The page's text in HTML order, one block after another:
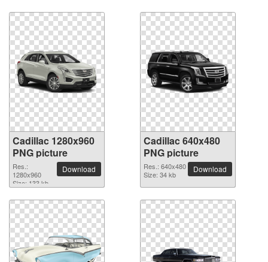
Cadillac 1280x960
PNG picture
Res.:
1280x960
Size: 133 kb
Download
Cadillac 640x480
PNG picture
Res.: 640x480
Size: 34 kb
Download